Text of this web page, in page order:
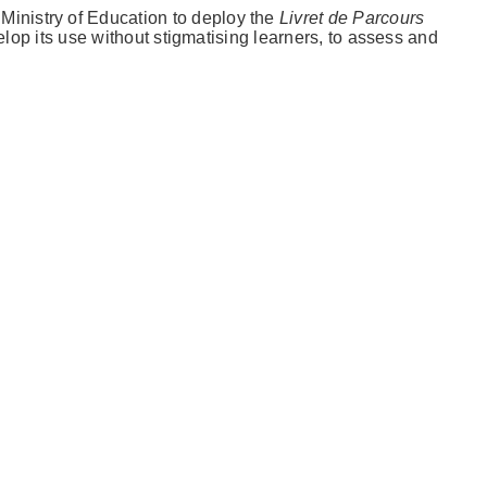
of Education to deploy the Livret de Parcours
its use without stigmatising learners, to assess and